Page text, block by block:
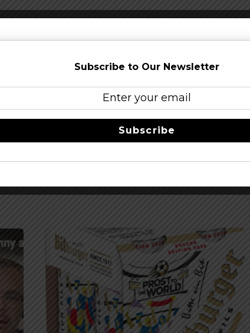
Beginning May 14 Brewers of
Subscribe to Our Newsletter
Subscribe